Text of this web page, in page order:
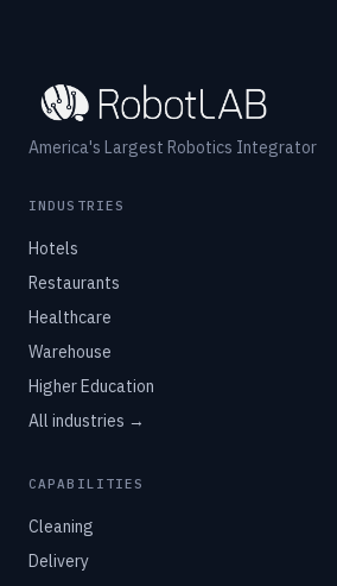
America's Largest Robotics Integrator
INDUSTRIES
Hotels
Restaurants
Healthcare
Warehouse
Higher Education
All industries →
CAPABILITIES
Cleaning
Delivery